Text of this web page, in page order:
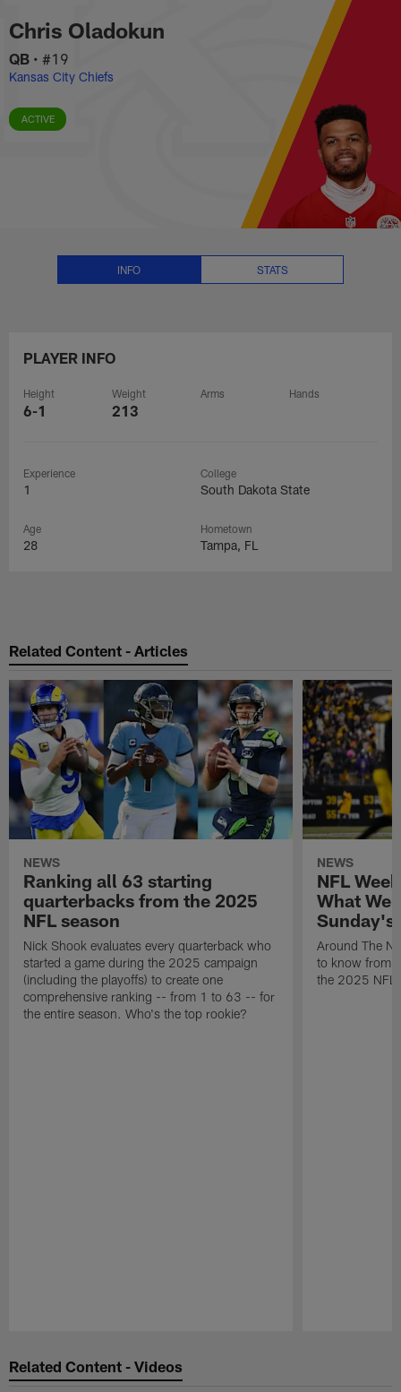
to
main
content
Chris Oladokun Stats, News
Chris Oladokun
QB • #19
Kansas City Chiefs
ACTIVE
INFO STATS
PLAYER INFO
Height
6-1
Weight
213
Arms Hands
Experience
1
College
South Dakota State
Age
28
Hometown
Tampa, FL
Related Content - Articles
NEWS
Ranking all 63 starting
quarterbacks from the 2025
NFL season
Nick Shook evaluates every quarterback who
started a game during the 2025 campaign
(including the playoffs) to create one
comprehensive ranking -- from 1 to 63 -- for
the entire season. Who's the top rookie?
NEWS
NFL
What We
Sunday's
Around The
to know from
the 2025 NFL
Related Content - Videos